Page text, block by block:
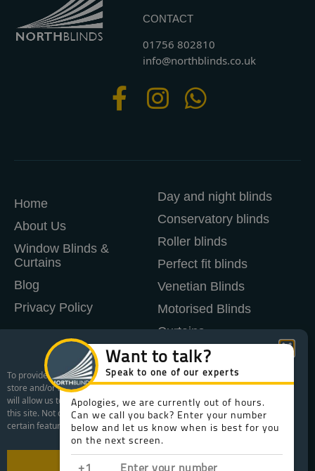
Manage Cookie Consent
To provide the best experiences, we use technologies like cookies to
store and/or access device information. Consenting to these technologies
will allow us to process data such as browsing behavior or unique IDs on
this site. Not consenting or withdrawing consent, may adversely affect
certain features and functions.
Accept
CONTACT
01756 802810
info@northblinds.co.uk
Home
About Us
Window Blinds &
Curtains
Blog
Privacy Policy
Day and night blinds
Conservatory blinds
Roller blinds
Perfect fit blinds
Venetian Blinds
Motorised Blinds
Curtains
Shutters
WHAT AREAS WE COVER
FREE CONSULTATION
WHAT IS LIFETIME AFTERCARE